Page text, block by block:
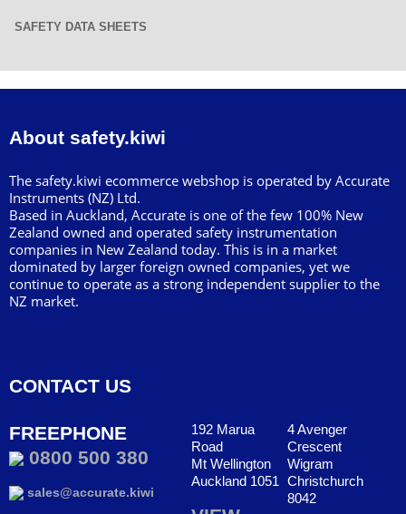
SAFETY DATA SHEETS
About safety.kiwi
The safety.kiwi ecommerce webshop is operated by Accurate
Instruments (NZ) Ltd.
Based in Auckland, Accurate is one of the few 100% New
Zealand owned and operated safety instrumentation
companies in New Zealand today. This is in a market
dominated by larger foreign owned companies, yet we
continue to operate as a strong independent supplier to the
NZ market.
CONTACT US
FREEPHONE
0800 500 380
sales@accurate.kiwi
192 Marua
Road
Mt Wellington
Auckland 1051
4 Avenger
Crescent
Wigram
Christchurch
8042